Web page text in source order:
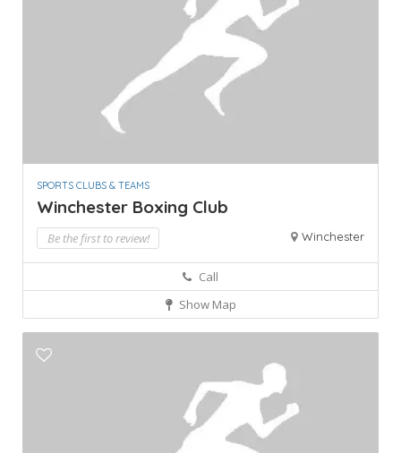
SPORTS CLUBS & TEAMS
Winchester Boxing Club
Be the first to review! Winchester
Call
Show Map